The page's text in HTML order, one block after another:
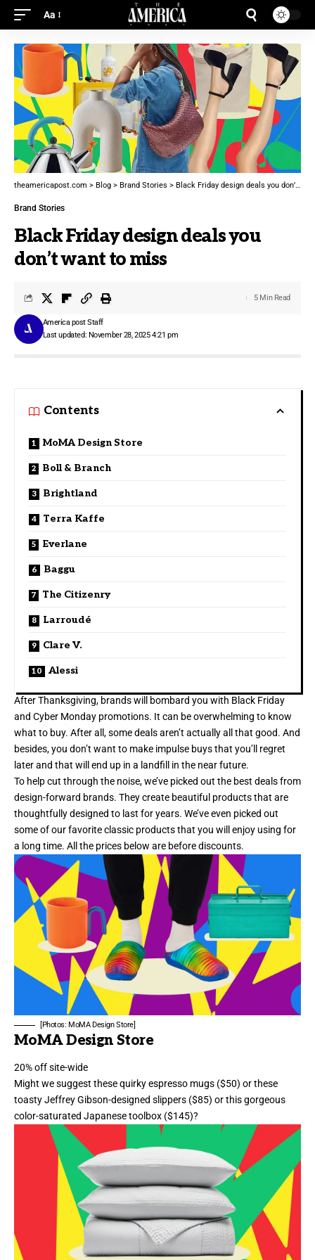
Aa
theamericapost.com > Blog > Brand Stories > Black Friday design deals you don’t want to miss
Brand Stories
Black Friday design deals you
don’t want to miss
Last updated: November 28, 2025 4:21 pm
America post Staff
5 Min Read
Contents
MoMA Design Store
Boll & Branch
Brightland
Terra Kaffe
Everlane
Baggu
The Citizenry
Larroudé
Clare V.
Alessi
After Thanksgiving, brands will bombard you with Black Friday
and Cyber Monday promotions. It can be overwhelming to know
what to buy. After all, some deals aren’t actually all that good. And
besides, you don’t want to make impulse buys that you’ll regret
later and that will end up in a landfill in the near future.
To help cut through the noise, we’ve picked out the best deals from
design-forward brands. They create beautiful products that are
thoughtfully designed to last for years. We’ve even picked out
some of our favorite classic products that you will enjoy using for
a long time. All the prices below are before discounts.
[Photos: MoMA Design Store]
MoMA Design Store
20% off site-wide
Might we suggest thesequirky espresso mugs ($50) or these
toasty Jeffrey Gibson-designed slippers ($85) orthis gorgeous
color-saturated Japanese toolbox ($145)?